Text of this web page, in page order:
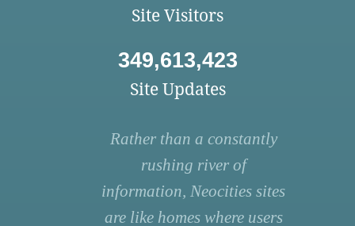
Site Visitors
349,613,423
Site Updates
Rather than a constantly
rushing river of
information, Neocities sites
are like homes where users